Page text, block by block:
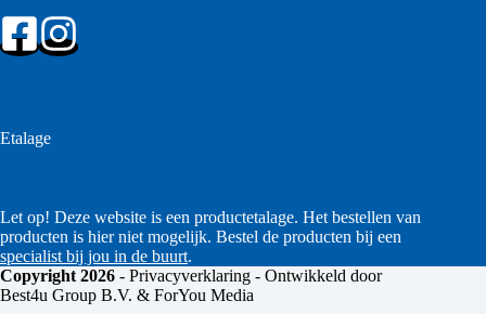
Etalage
Let op! Deze website is een productetalage. Het bestellen van
producten is hier niet mogelijk. Bestel de producten bij een
specialist bij jou in de buurt.
Copyright 2026 - Privacyverklaring - Ontwikkeld door
Best4u Group B.V. & ForYou Media